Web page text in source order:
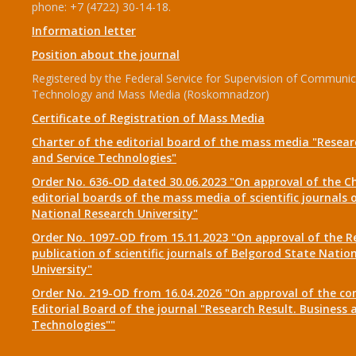
phone: +7 (4722) 30-14-18.
Information letter
Position about the journal
Registered by the Federal Service for Supervision of
Technology and Mass Media (Roskomnadzor)
Certificate of Registration of Mass Media
Charter of the editorial board of the mass media
and Service Technologies"
Order No. 636-OD dated 30.06.2023 "On approval of the
editorial boards of the mass media of scientific journals
National Research University"
Order No. 1097-OD from 15.11.2023 "On approval of the
publication of scientific journals of Belgorod State
University"
Order No. 219-OD from 16.04.2026 "On approval of the
Editorial Board of the journal "Research Result. Business
Technologies""